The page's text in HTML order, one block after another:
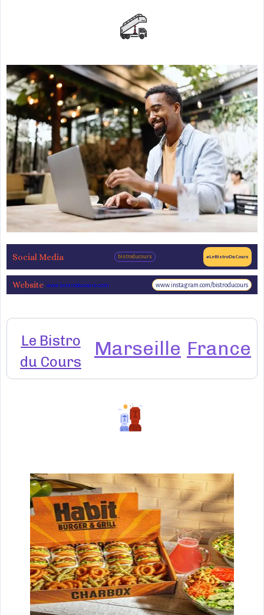
Social Media bistroducours #LeBistroDuCours
Website www.bistroducours.com www.instagram.com/bistroducours
Le Bistro
du Cours
Marseille France